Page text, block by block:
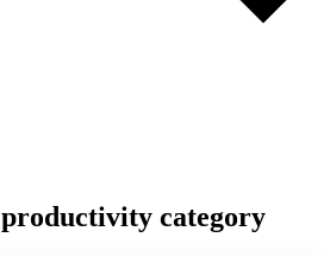
productivity category